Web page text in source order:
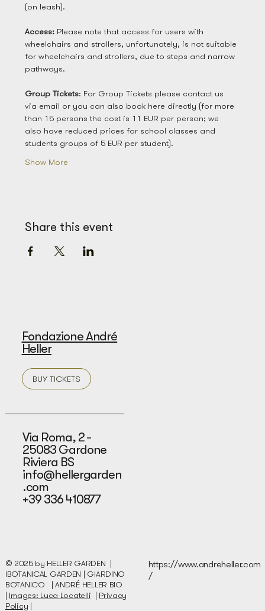
(on leash).
Access: Please note that access for users with
wheelchairs and strollers, unfortunately, is not suitable
for wheelchairs and strollers, due to steps and narrow
pathways.
Group Tickets: For Group Tickets please contact us
via email or you can also book here directly (for more
than 15 persons the cost is 11 EUR per person; we
also have reduced prices for school classes and
students groups of 5 EUR per student).
Show More
Share this event
Fondazione André
Heller
BUY TICKETS
Via Roma, 2 -
25083 Gardone
Riviera BS
info@hellergarden
.com
+39 336 410877
© 2025 by HELLER GARDEN |
IBOTANICAL GARDEN | GIARDINO
BOTANICO |ANDRÉ HELLER BIO
| Images: Luca Locatelli | Privacy
Policy |
https://www.andreheller.com
/